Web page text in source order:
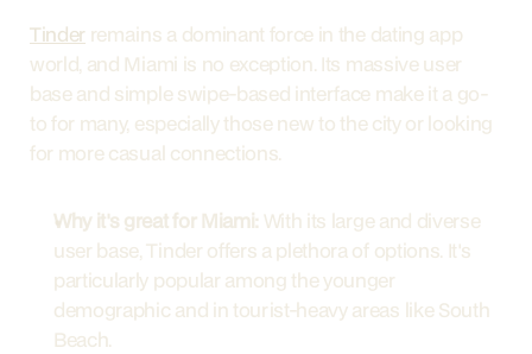
Tinder remains a dominant force in the dating app
world, and Miami is no exception. Its massive user
base and simple swipe-based interface make it a go-
to for many, especially those new to the city or looking
for more casual connections.
Why it's great for Miami: With its large and diverse
user base, Tinder offers a plethora of options. It's
particularly popular among the younger
demographic and in tourist-heavy areas like South
Beach.